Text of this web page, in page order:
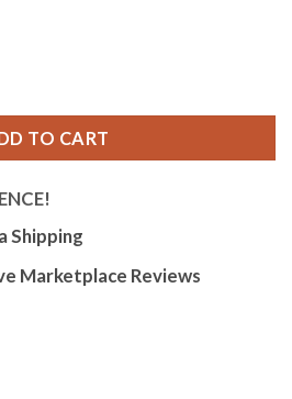
TO CART
Shipping
Marketplace Reviews